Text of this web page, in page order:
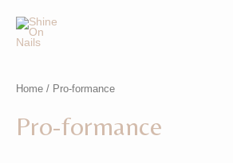
content
Home / Pro-formance
Pro-formance